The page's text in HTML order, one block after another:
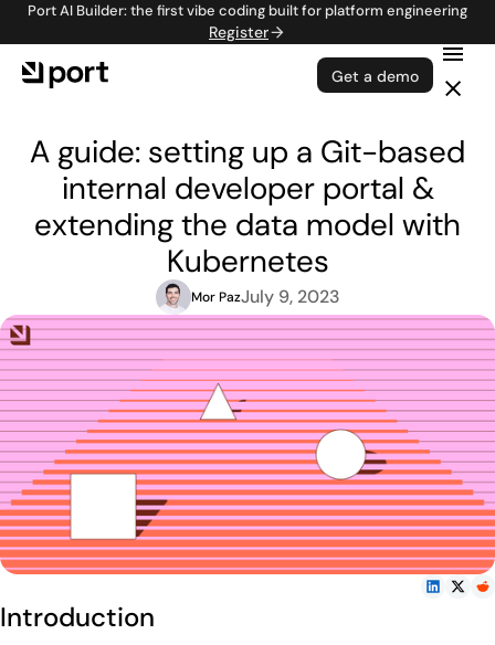
Port AI Builder: the first vibe coding built for platform engineering
Register
Get a demo
A guide: setting up a Git-based
internal developer portal &
extending the data model with
Kubernetes
Mor PazJuly 9, 2023
Introduction